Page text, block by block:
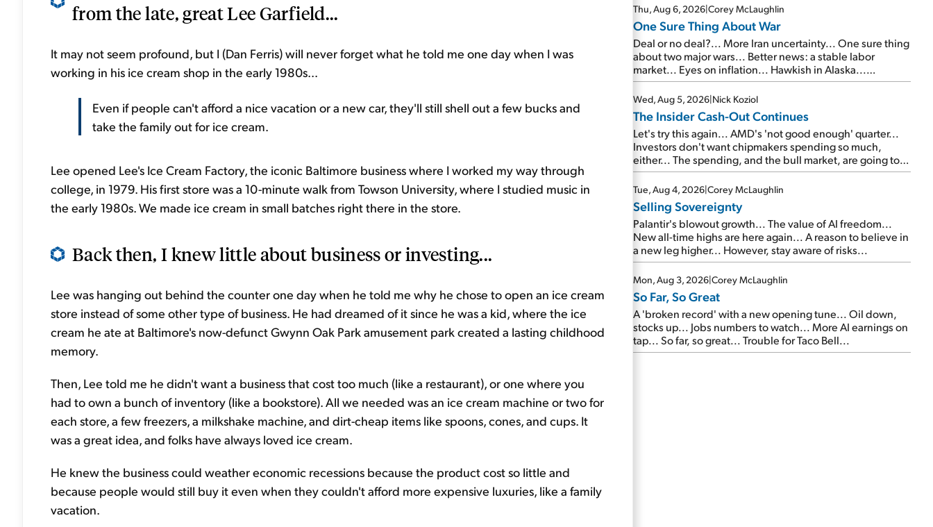
from the late, great Lee Garfield...
It may not seem profound, but I (Dan Ferris) will never forget what he told me one day when I was
working in his ice cream shop in the early 1980s...
Even if people can't afford a nice vacation or a new car, they'll still shell out a few bucks and
take the family out for ice cream.
Lee opened Lee's Ice Cream Factory, the iconic Baltimore business where I worked my way through
college, in 1979. His first store was a 10-minute walk from Towson University, where I studied music in
the early 1980s. We made ice cream in small batches right there in the store.
Back then, I knew little about business or investing...
Lee was hanging out behind the counter one day when he told me why he chose to open an ice cream
store instead of some other type of business. He had dreamed of it since he was a kid, where the ice
cream he ate at Baltimore's now-defunct Gwynn Oak Park amusement park created a lasting childhood
memory.
Then, Lee told me he didn't want a business that cost too much (like a restaurant), or one where you
had to own a bunch of inventory (like a bookstore). All we needed was an ice cream machine or two for
each store, a few freezers, a milkshake machine, and dirt-cheap items like spoons, cones, and cups. It
was a great idea, and folks have always loved ice cream.
He knew the business could weather economic recessions because the product cost so little and
because people would still buy it even when they couldn't afford more expensive luxuries, like a family
vacation.
Thu, Aug 6, 2026|Corey McLaughlin
One Sure Thing About War
Deal or no deal?... More Iran uncertainty... One sure thing
about two major wars... Better news: a stable labor
market... Eyes on inflation... Hawkish in Alaska...
Mailbag: AI and the signal from bad lettuce...
Wed, Aug 5, 2026|Nick Koziol
The Insider Cash-Out Continues
Let's try this again... AMD's 'not good enough' quarter...
Investors don't want chipmakers spending so much,
either... The spending, and the bull market, are going to
continue... SpaceX's first earnings report... More insiders
are about to cash out...
Tue, Aug 4, 2026|Corey McLaughlin
Selling Sovereignty
Palantir's blowout growth... The value of AI freedom...
New all-time highs are here again... A reason to believe in
a new leg higher... However, stay aware of risks...
Mon, Aug 3, 2026|Corey McLaughlin
So Far, So Great
A 'broken record' with a new opening tune... Oil down,
stocks up... Jobs numbers to watch... More AI earnings on
tap... So far, so great... Trouble for Taco Bell...